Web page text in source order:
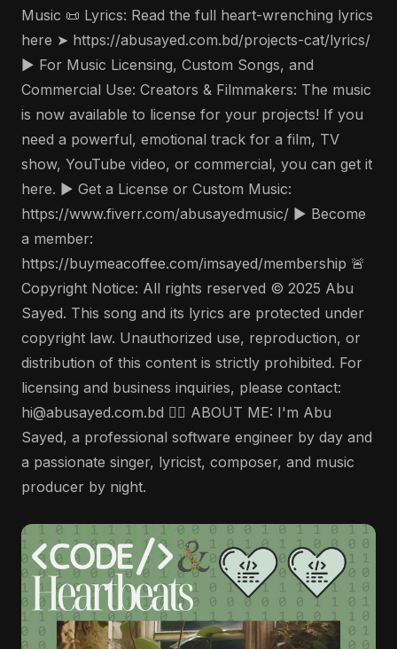
Music 📜 Lyrics: Read the full heart-wrenching lyrics
here ➤ https://abusayed.com.bd/projects-cat/lyrics/
▶️ For Music Licensing, Custom Songs, and
Commercial Use: Creators & Filmmakers: The music
is now available to license for your projects! If you
need a powerful, emotional track for a film, TV
show, YouTube video, or commercial, you can get it
here. ▶️ Get a License or Custom Music:
https://www.fiverr.com/abusayedmusic/ ▶️ Become
a member:
https://buymeacoffee.com/imsayed/membership 🚨
Copyright Notice: All rights reserved © 2025 Abu
Sayed. This song and its lyrics are protected under
copyright law. Unauthorized use, reproduction, or
distribution of this content is strictly prohibited. For
licensing and business inquiries, please contact:
hi@abusayed.com.bd 🤵‍♂️ ABOUT ME: I'm Abu
Sayed, a professional software engineer by day and
a passionate singer, lyricist, composer, and music
producer by night.